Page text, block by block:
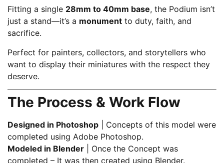
Fitting a single 28mm to 40mm base, the Podium isn’t
just a stand—it’s a monument to duty, faith, and
sacrifice.
Perfect for painters, collectors, and storytellers who
want to display their miniatures with the respect they
deserve.
The Process & Work Flow
Designed in Photoshop | Concepts of this model were
completed using Adobe Photoshop.
Modeled in Blender | Once the Concept was
completed – It was then created using Blender.